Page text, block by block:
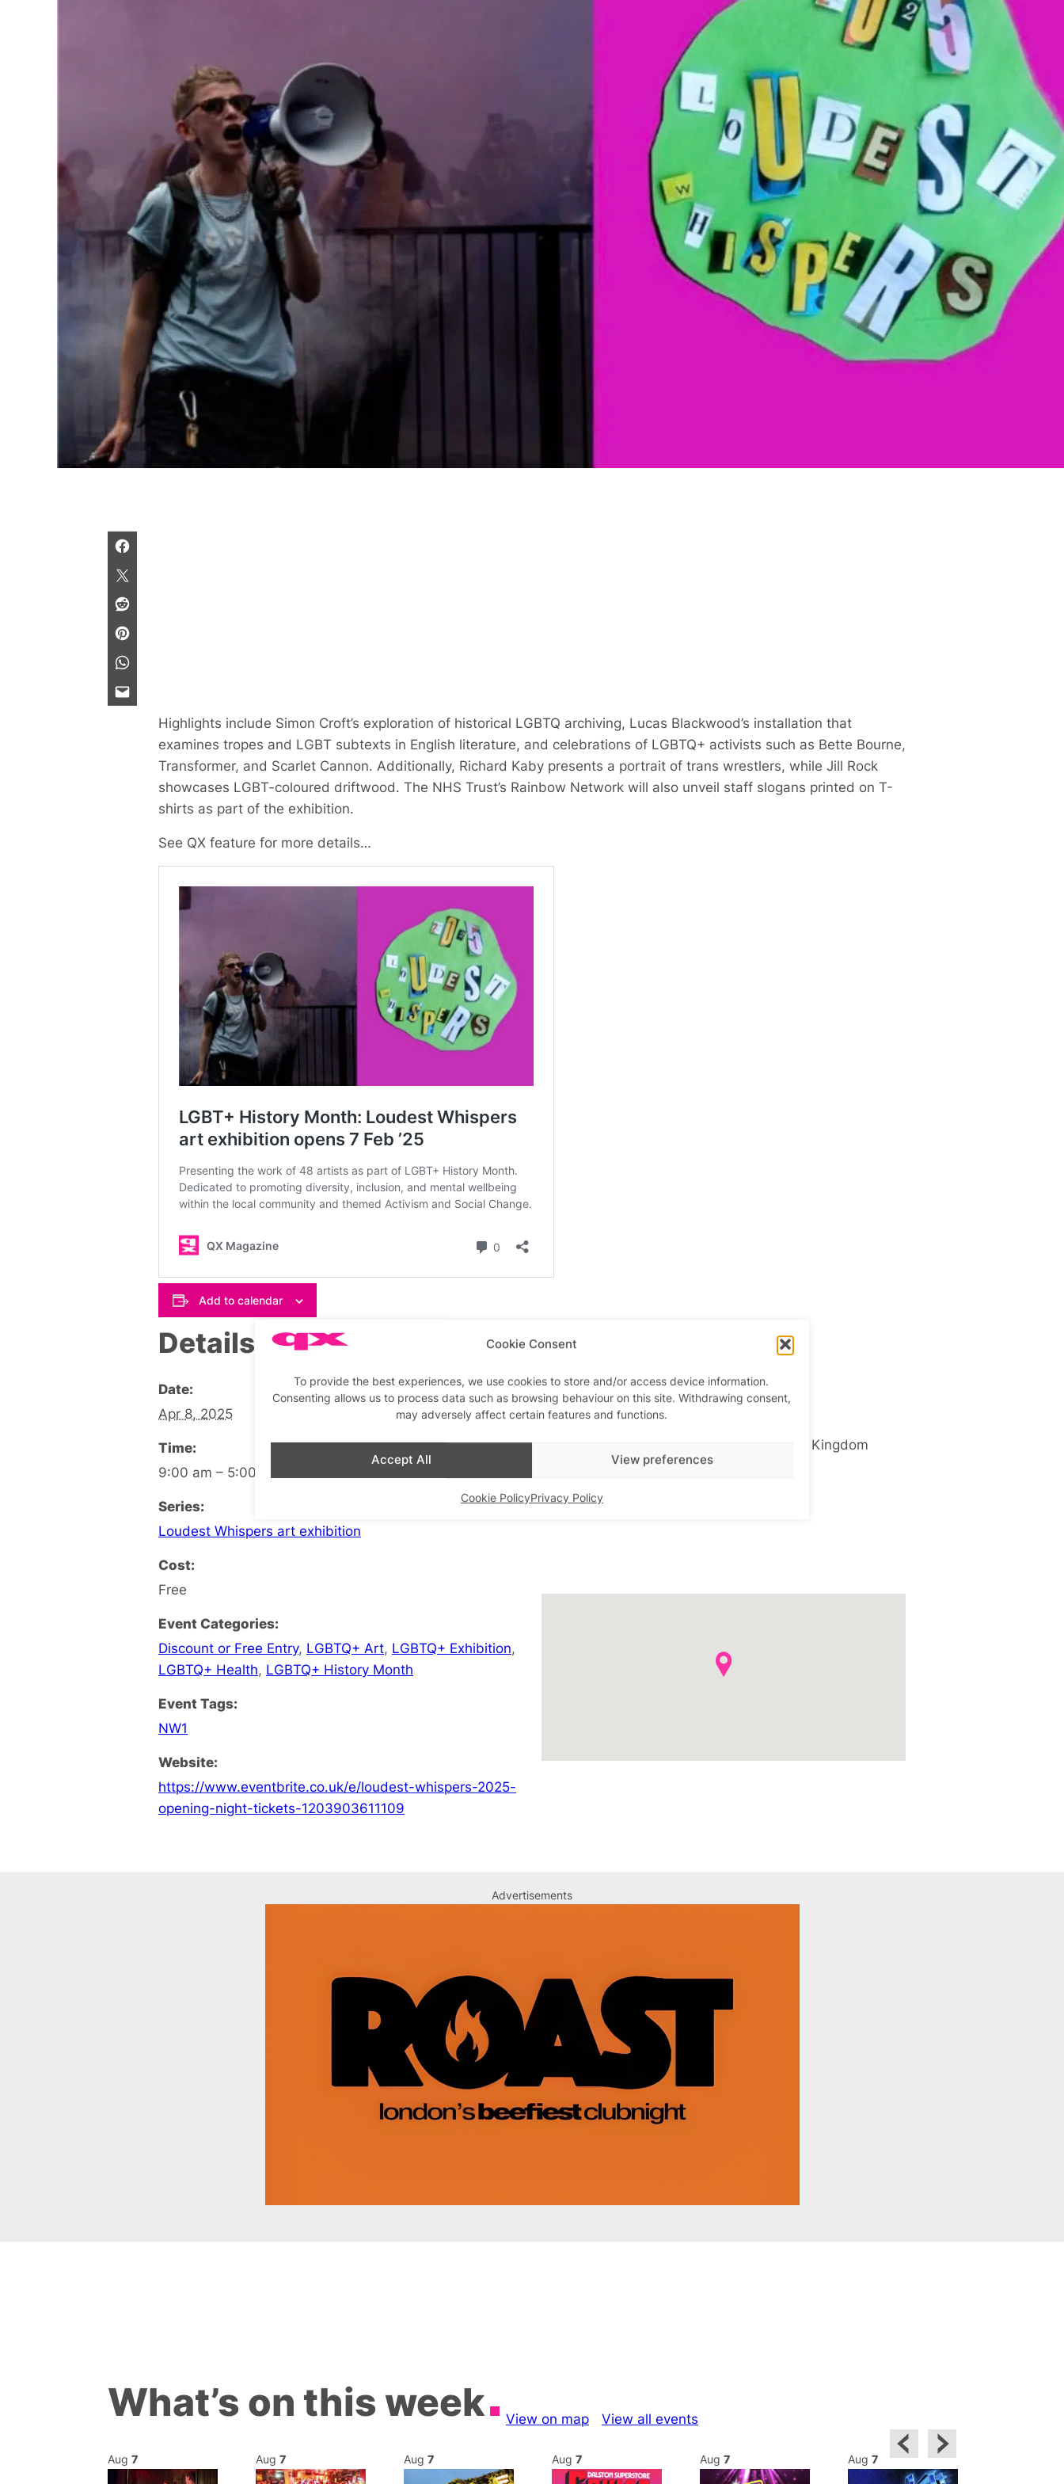
Cookie Consent
To provide the best experiences, we use cookies to store and/or access device information.
Consenting allows us to process data such as browsing behaviour on this site. Withdrawing consent,
may adversely affect certain features and functions.
Accept All View preferences
Cookie PolicyPrivacy Policy
Part of LGBT+ History Month, this is an art exhibition presenting
the work of 48 artists and is dedicated to promoting diversity,
inclusion, and mental wellbeing within the local community.
Highlights include Simon Croft’s exploration of historical LGBTQ archiving, Lucas Blackwood’s installation that
examines tropes and LGBT subtexts in English literature, and celebrations of LGBTQ+ activists such as Bette Bourne,
Transformer, and Scarlet Cannon. Additionally, Richard Kaby presents a portrait of trans wrestlers, while Jill Rock
showcases LGBT-coloured driftwood. The NHS Trust’s Rainbow Network will also unveil staff slogans printed on T-
shirts as part of the exhibition.
See QX feature for more details…
Add to calendar
Details
Date:
Apr 8, 2025
Time:
9:00 am – 5:00 pm
Series:
Loudest Whispers art exhibition
Cost:
Free
Event Categories:
Discount or Free Entry, LGBTQ+ Art, LGBTQ+ Exhibition,
LGBTQ+ Health, LGBTQ+ History Month
Event Tags:
NW1
Website:
https://www.eventbrite.co.uk/e/loudest-whispers-2025-
opening-night-tickets-1203903611109
Venue
Conference Centre Gallery
Saint Pancras Way
United Kingdom
+ Google Map
View Venue Website
Advertisements
What’s on this week View on map View all events
Aug 7 Aug 7 Aug 7 Aug 7 Aug 7 Aug 7